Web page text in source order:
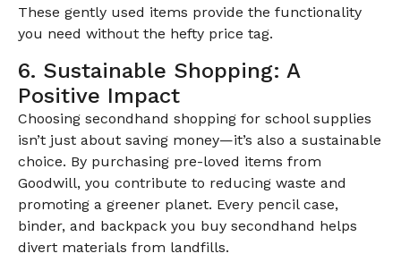
These gently used items provide the functionality
you need without the hefty price tag.
6. Sustainable Shopping: A
Positive Impact
Choosing secondhand shopping for school supplies
isn’t just about saving money—it’s also a sustainable
choice. By purchasing pre-loved items from
Goodwill, you contribute to reducing waste and
promoting a greener planet. Every pencil case,
binder, and backpack you buy secondhand helps
divert materials from landfills.